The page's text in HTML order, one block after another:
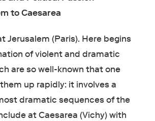
to Caesarea
Jerusalem (Paris). Here begins
of violent and dramatic
are so well-known that one
up rapidly: it involves a
dramatic sequences of the
at Caesarea (Vichy) with